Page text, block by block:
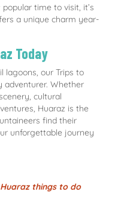
time to visit, it’s
a unique charm year-
Today
lagoons, our Trips to
adventurer. Whether
cultural
Huaraz is the
find their
unforgettable journey
Huaraz things to do